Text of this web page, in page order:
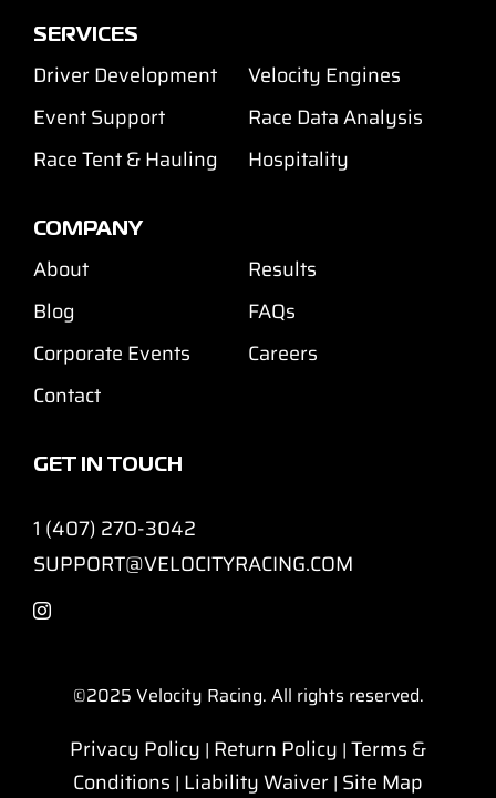
SERVICES
Driver Development
Velocity Engines
Event Support
Race Data Analysis
Race Tent & Hauling
Hospitality
COMPANY
About
Results
Blog
FAQs
Corporate Events
Careers
Contact
GET IN TOUCH
1 (407) 270-3042
SUPPORT@VELOCITYRACING.COM
©2025 Velocity Racing. All rights reserved.
Privacy Policy | Return Policy | Terms &
Conditions | Liability Waiver | Site Map